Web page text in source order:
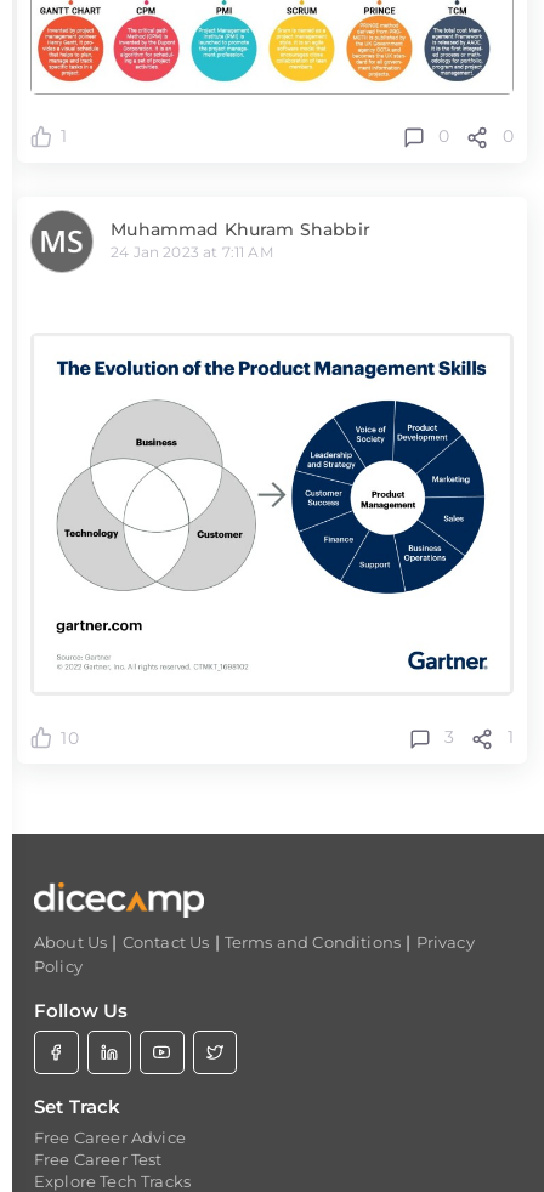
1 0 0
Muhammad Khuram Shabbir
24 Jan 2023 at 7:11 AM
10 3 1
About Us | Contact Us | Terms and Conditions | Privacy
Policy
Follow Us
Set Track
Free Career Advice
Free Career Test
Explore Tech Tracks